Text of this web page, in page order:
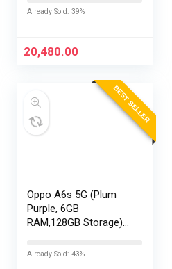
Exchange Offers
Already Sold: 39%
20,480.00
BEST SELLER
Oppo A6s 5G (Plum
Purple, 6GB
RAM,128GB Storage)
EMI/Additional
Already Sold: 43%